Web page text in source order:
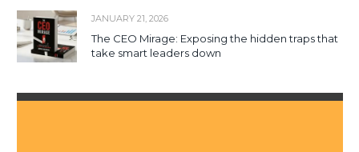
JANUARY 21, 2026
The CEO Mirage: Exposing the hidden traps that
take smart leaders down